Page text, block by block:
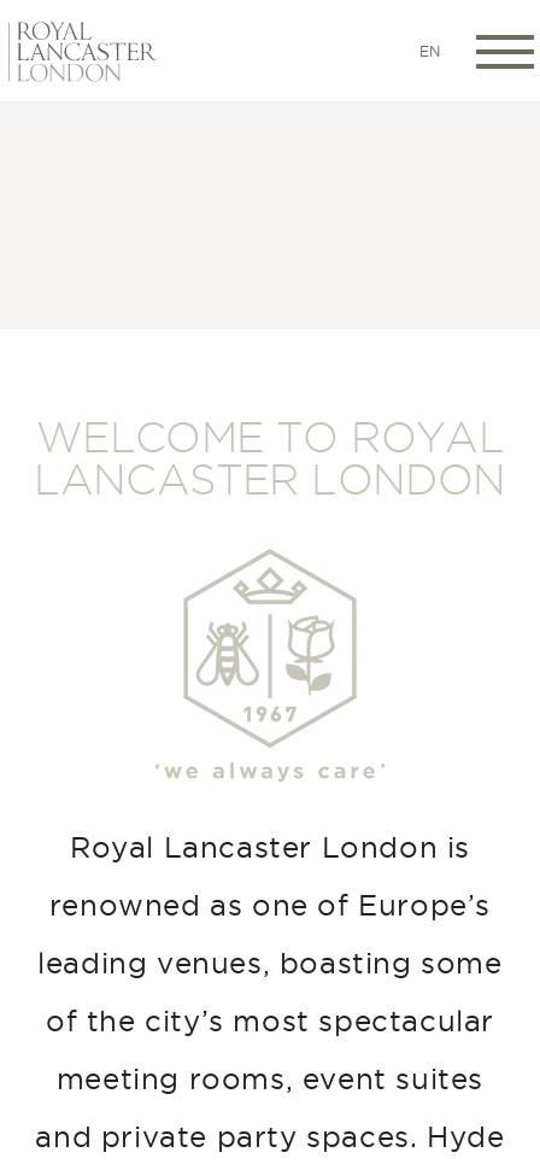
EN
WELCOME TO ROYAL
LANCASTER LONDON
Royal Lancaster London is
renowned as one of Europe’s
leading venues, boasting some
of the city’s most spectacular
meeting rooms, event suites
and private party spaces. Hyde